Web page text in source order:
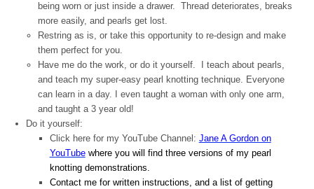
being worn or just inside a drawer. Thread deteriorates, breaks
more easily, and pearls get lost.
Restring as is, or take this opportunity to re-design and make
them perfect for you.
Have me do the work, or do it yourself.
I teach about pearls,
and teach my super-easy pearl knotting technique. Everyone
can learn in a day. I even taught a woman with only one arm,
and taught a 3 year old!
Do it yourself:
Click here for my YouTube Channel: Jane A Gordon on
YouTube where you will find three versions of my pearl
knotting demonstrations.
Contact me for written instructions, and a list of getting